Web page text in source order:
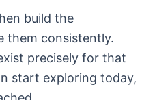
build the
them consistently.
precisely for that
start exploring today,